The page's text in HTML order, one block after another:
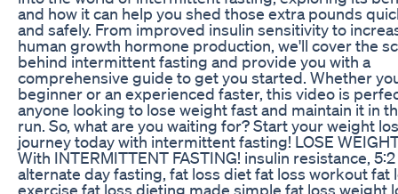
and how it can help you shed those extra pounds
and safely. From improved insulin sensitivity to
human growth hormone production, we'll cover the
behind intermittent fasting and provide you with a
comprehensive guide to get you started. Whether
beginner or an experienced faster, this video is
anyone looking to lose weight fast and maintain it in
run. So, what are you waiting for? Start your weight
journey today with intermittent fasting! LOSE
With INTERMITTENT FASTING! insulin resistance,
alternate day fasting, fat loss diet fat loss workout fat
exercise fat loss dieting made simple fat loss weight